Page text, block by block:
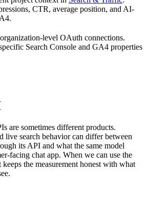
CTR, average position, and AI-
level OAuth connections.
Search Console and GA4 properties
are sometimes different products.
live search behavior can differ between
its API and what the same model
facing chat app. When we can use the
the measurement honest with what